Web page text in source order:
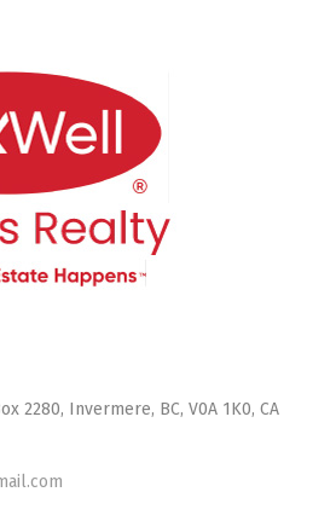
2280, Invermere, BC, V0A 1K0, CA